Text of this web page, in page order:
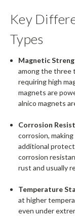
Key
Types
Magnetic
among the three
requiring high
magnets are
alnico magnets
Corrosion
corrosion,
additional
corrosion
rust and usually
Temperature
at higher
even under